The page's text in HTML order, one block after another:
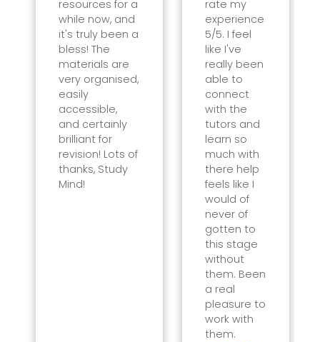
resources for a
while now, and
it's truly been a
bless! The
materials are
very organised,
easily
accessible,
and certainly
brilliant for
revision! Lots of
thanks, Study
Mind!
rate my
experience
5/5. I feel
like I've
really been
able to
connect
with the
tutors and
learn so
much with
there help
feels like I
would of
never of
gotten to
this stage
without
them. Been
a real
pleasure to
work with
them.